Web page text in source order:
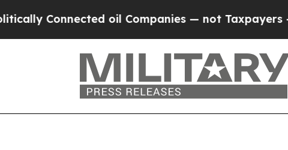
oil Companies — not Taxpayers — the